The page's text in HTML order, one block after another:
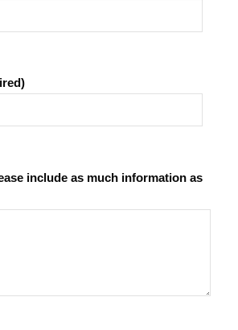
include as much information as